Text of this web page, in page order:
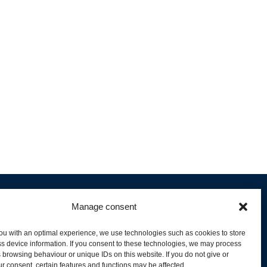
Manage consent
with an optimal experience, we use technologies such as cookies to store
device information. If you consent to these technologies, we may process
browsing behaviour or unique IDs on this website. If you do not give or
consent, certain features and functions may be affected.
and Product Stock